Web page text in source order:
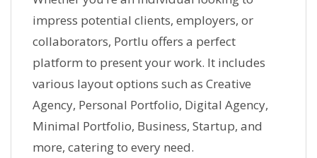
impress potential clients, employers, or
collaborators, Portlu offers a perfect
platform to present your work. It includes
various layout options such as Creative
Agency, Personal Portfolio, Digital Agency,
Minimal Portfolio, Business, Startup, and
more, catering to every need.